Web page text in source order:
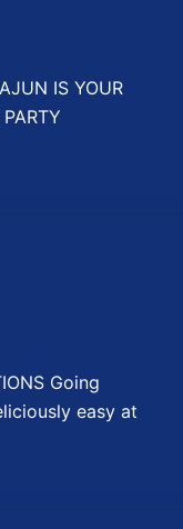
IS YOUR
Going
easy at